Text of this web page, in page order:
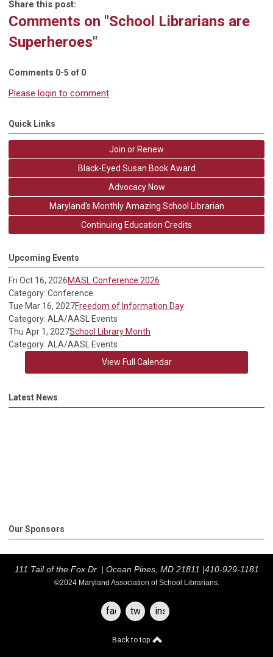
Share this post:
Comments on "School Librarians are
Superheroes"
Comments 0-5 of 0
Please login to comment
Quick Links
Join or Renew
Black-Eyed Susan Book Award
Advocacy Now
Maryland's Monthly Amazing School Librarian
Continuing Education Credits
Upcoming Events
Fri Oct 16, 2026MASL Conference 2026
Category: Conference
Tue Mar 16, 2027Freedom of Information Day
Category: ALA/AASL Events
Thu Apr 1, 2027School Library Month
Category: ALA/AASL Events
View Full Calendar
Latest News
Our Sponsors
111 Tail of the Fox Dr. | Ocean Pines, MD 21811 |410-929-1181
©2024 Maryland Association of School Librarians.
facebooktwitterinstagram
Back to top